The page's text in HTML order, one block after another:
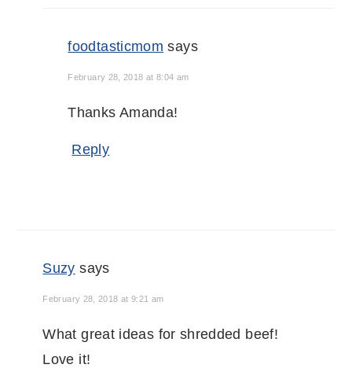
foodtasticmom says
February 28, 2018 at 8:04 am
Thanks Amanda!
Reply
Suzy says
February 28, 2018 at 9:21 am
What great ideas for shredded beef!
Love it!